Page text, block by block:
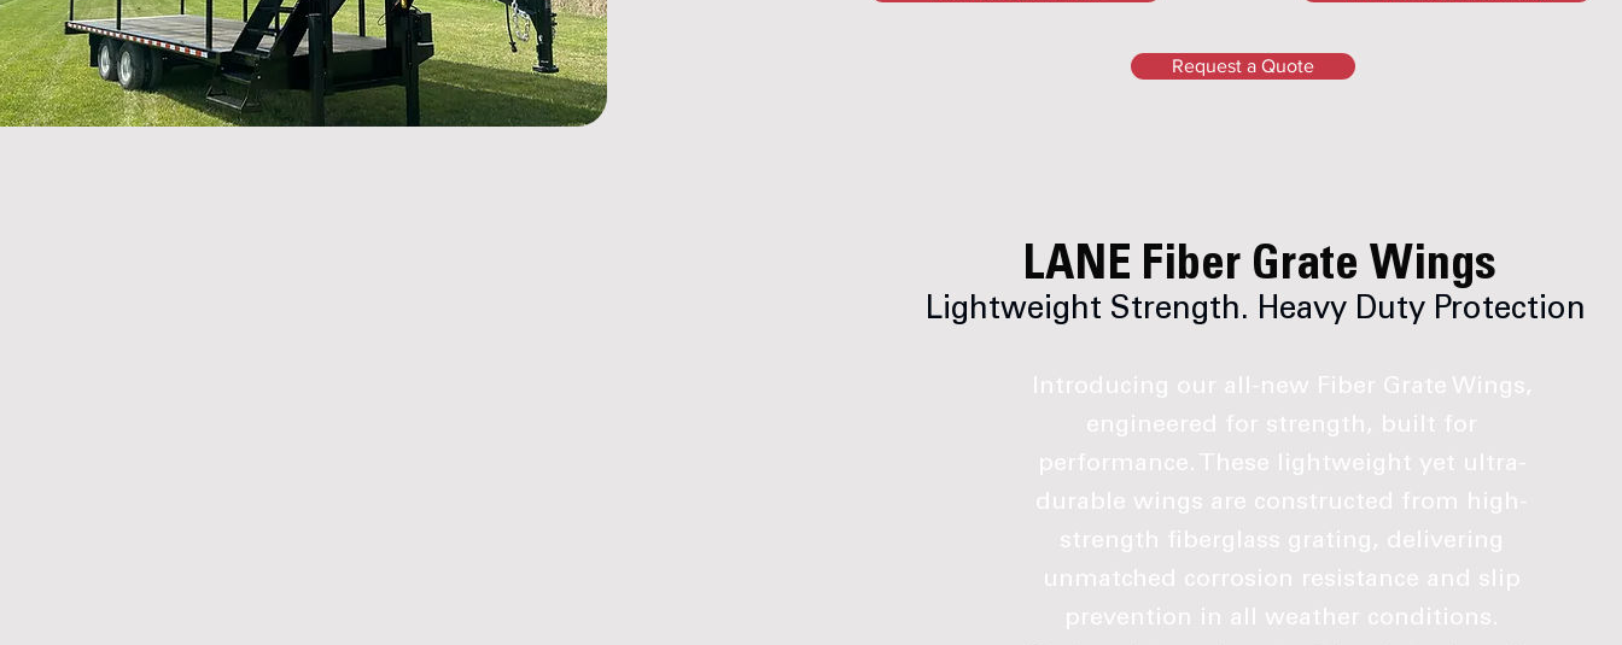
Request a Quote
LANE Fiber Grate Wings
Lightweight Strength. Heavy Duty Protection
Introducing our all-new Fiber Grate Wings,
engineered for strength, built for
performance. These lightweight yet ultra-
durable wings are constructed from high-
strength fiberglass grating, delivering
unmatched corrosion resistance and slip
prevention in all weather conditions.